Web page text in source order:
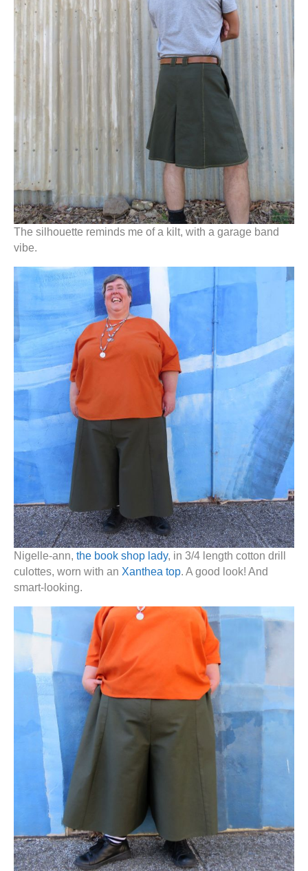
The silhouette reminds me of a kilt, with a garage band
vibe.
Nigelle-ann, the book shop lady, in 3/4 length cotton drill
culottes, worn with an Xanthea top. A good look! And
smart-looking.